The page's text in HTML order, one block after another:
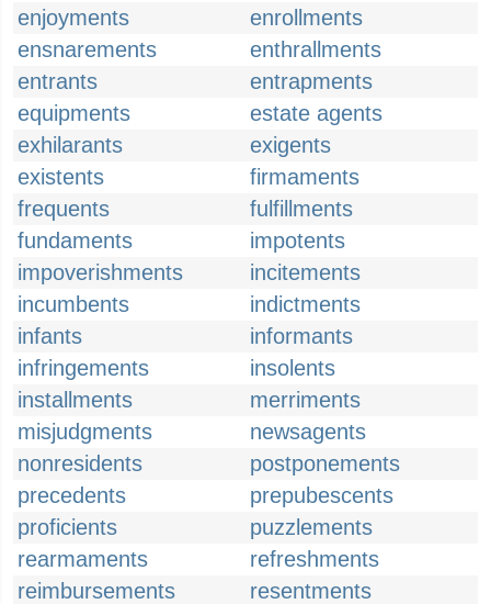
enjoyments
enrollments
ensnarements
enthrallments
entrants
entrapments
equipments
estate agents
exhilarants
exigents
existents
firmaments
frequents
fulfillments
fundaments
impotents
impoverishments
incitements
incumbents
indictments
infants
informants
infringements
insolents
installments
merriments
misjudgments
newsagents
nonresidents
postponements
precedents
prepubescents
proficients
puzzlements
rearmaments
refreshments
reimbursements
resentments